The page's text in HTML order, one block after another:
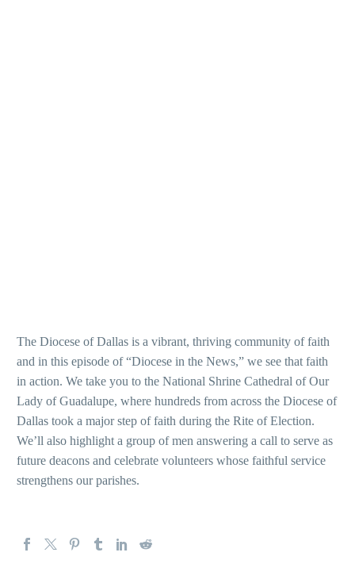
The Diocese of Dallas is a vibrant, thriving community of faith
and in this episode of “Diocese in the News,” we see that faith
in action. We take you to the National Shrine Cathedral of Our
Lady of Guadalupe, where hundreds from across the Diocese of
Dallas took a major step of faith during the Rite of Election.
We’ll also highlight a group of men answering a call to serve as
future deacons and celebrate volunteers whose faithful service
strengthens our parishes.